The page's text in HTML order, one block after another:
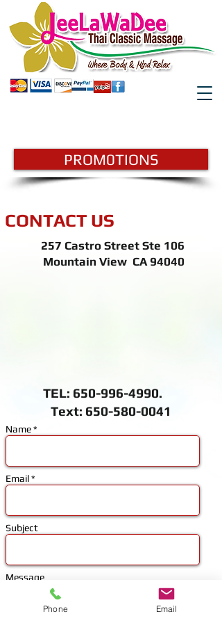
PROM0TIONS
CONTACT US
257 Castro Street Ste 106
Mountain View CA 94040
TEL: 650-996-4990.
Text: 650-580-0041
Name *
Email *
Subject
Message
Phone Email